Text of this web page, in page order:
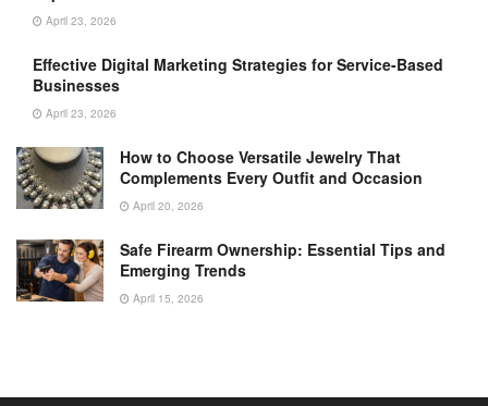
April 23, 2026
Effective Digital Marketing Strategies for Service-Based
Businesses
April 23, 2026
How to Choose Versatile Jewelry That
Complements Every Outfit and Occasion
April 20, 2026
Safe Firearm Ownership: Essential Tips and
Emerging Trends
April 15, 2026